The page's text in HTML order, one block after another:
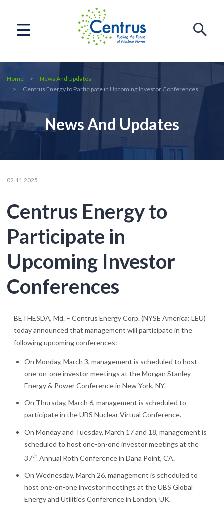
Home
News And Updates
Centrus Energy to Participate in Upcoming Investor Conferences
News And Updates
02.11.2025
Centrus Energy to
Participate in
Upcoming Investor
Conferences
BETHESDA, Md. – Centrus Energy Corp. (NYSE America: LEU)
today announced that management will participate in the
following upcoming conferences:
On Monday, March 3, management is scheduled to host
one-on-one investor meetings at the Morgan Stanley
Energy & Power Conference in New York, NY.
On Thursday, March 6, management is scheduled to
participate in the UBS Nuclear Virtual Conference.
On Monday and Tuesday, March 17 and 18, management is
scheduled to host one-on-one investor meetings at the
37th Annual Roth Conference in Dana Point, CA.
On Wednesday, March 26, management is scheduled to
host one-on-one investor meetings at the UBS Global
Energy and Utilities Conference in London, UK.